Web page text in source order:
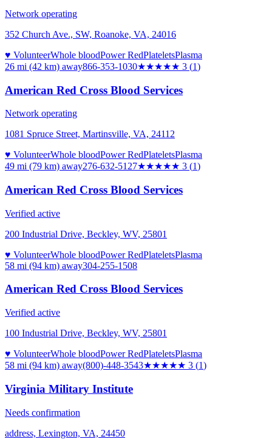
Network operating
352 Church Ave., SW, Roanoke, VA, 24016
♥ VolunteerWhole bloodPower RedPlateletsPlasma
26 mi (42 km) away866-353-1030★★★★★ 3 (1)
American Red Cross Blood Services
Network operating
1081 Spruce Street, Martinsville, VA, 24112
♥ VolunteerWhole bloodPower RedPlateletsPlasma
49 mi (79 km) away276-632-5127★★★★★ 3 (1)
American Red Cross Blood Services
Verified active
200 Industrial Drive, Beckley, WV, 25801
♥ VolunteerWhole bloodPower RedPlateletsPlasma
58 mi (94 km) away304-255-1508
American Red Cross Blood Services
Verified active
100 Industrial Drive, Beckley, WV, 25801
♥ VolunteerWhole bloodPower RedPlateletsPlasma
58 mi (94 km) away(800)-448-3543★★★★★ 3 (1)
Virginia Military Institute
Needs confirmation
address, Lexington, VA, 24450